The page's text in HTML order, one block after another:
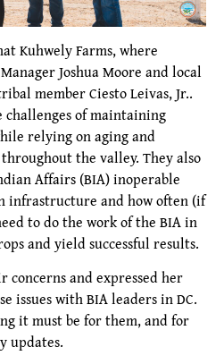
Kuhwely Farms, where
Joshua Moore and local
member Ciesto Leivas, Jr..
challenges of maintaining
relying on aging and
the valley. They also
Affairs (BIA) inoperable
infrastructure and how often (if
to do the work of the BIA in
and yield successful results.
and expressed her
issues with BIA leaders in DC.
it must be for them, and for
updates.